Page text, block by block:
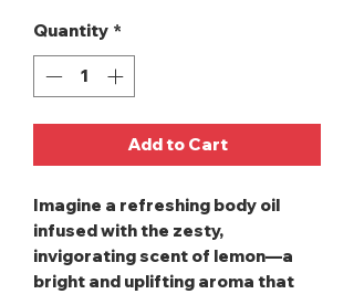
Quantity *
Add to Cart
Imagine a refreshing body oil
infused with the zesty,
invigorating scent of lemon—a
bright and uplifting aroma that